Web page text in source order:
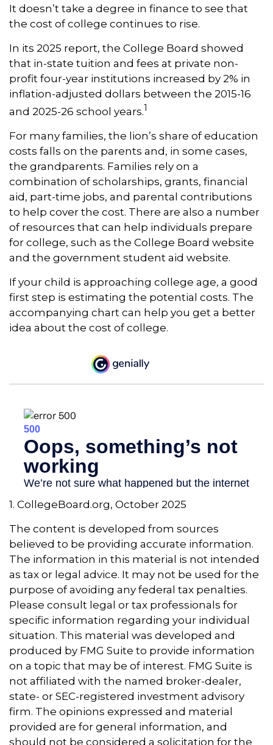
It doesn’t take a degree in finance to see that
the cost of college continues to rise.
In its 2025 report, the College Board showed
that in-state tuition and fees at private non-
profit four-year institutions increased by 2% in
inflation-adjusted dollars between the 2015-16
and 2025-26 school years.1
For many families, the lion’s share of education
costs falls on the parents and, in some cases,
the grandparents. Families rely on a
combination of scholarships, grants, financial
aid, part-time jobs, and parental contributions
to help cover the cost. There are also a number
of resources that can help individuals prepare
for college, such as the College Board website
and the government student aid website.
If your child is approaching college age, a good
first step is estimating the potential costs. The
accompanying chart can help you get a better
idea about the cost of college.
1. CollegeBoard.org, October 2025
The content is developed from sources
believed to be providing accurate information.
The information in this material is not intended
as tax or legal advice. It may not be used for the
purpose of avoiding any federal tax penalties.
Please consult legal or tax professionals for
specific information regarding your individual
situation. This material was developed and
produced by FMG Suite to provide information
on a topic that may be of interest. FMG Suite is
not affiliated with the named broker-dealer,
state- or SEC-registered investment advisory
firm. The opinions expressed and material
provided are for general information, and
should not be considered a solicitation for the